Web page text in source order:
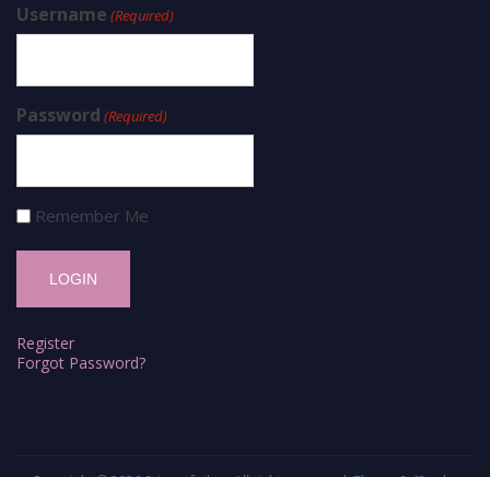
Username (Required)
Password (Required)
Remember Me
Register
Forgot Password?